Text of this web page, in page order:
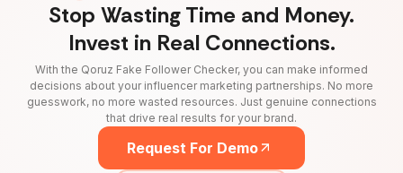
Stop Wasting Time and Money.
Invest in Real Connections.
With the Qoruz Fake Follower Checker, you can make informed
decisions about your influencer marketing partnerships. No more
guesswork, no more wasted resources. Just genuine connections
that drive real results for your brand.
Request For Demo